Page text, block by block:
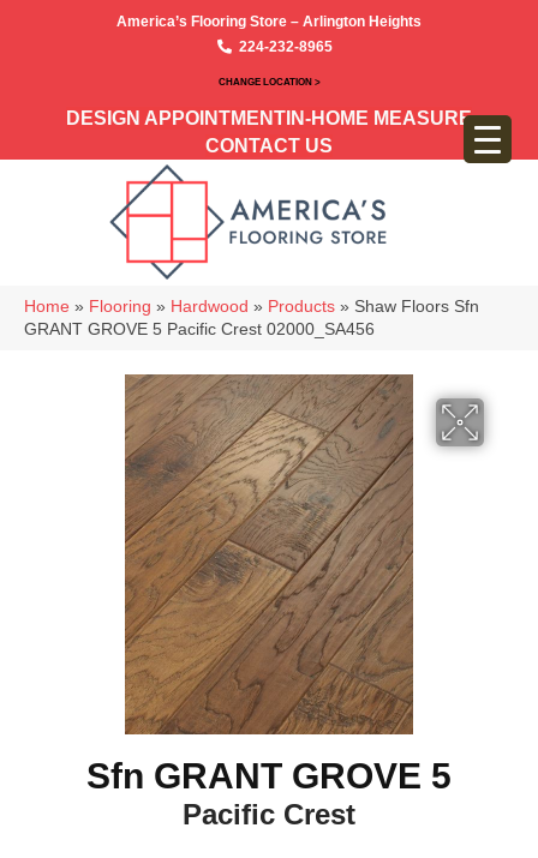
America’s Flooring Store – Arlington Heights
224-232-8965
CHANGE LOCATION >
DESIGN APPOINTMENT IN-HOME MEASURE
CONTACT US
Home » Flooring » Hardwood » Products » Shaw Floors Sfn
GRANT GROVE 5 Pacific Crest 02000_SA456
Sfn GRANT GROVE 5
Pacific Crest